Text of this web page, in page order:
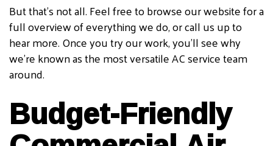
But that’s not all. Feel free to browse our website for a
full overview of everything we do, or call us up to
hear more. Once you try our work, you’ll see why
we’re known as the most versatile AC service team
around.
Budget-Friendly